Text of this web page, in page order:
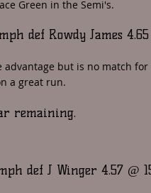
Green in the Semi's.
def Rowdy James
advantage but is no match
a great run.
remaining.
def J Winger 4.57 @